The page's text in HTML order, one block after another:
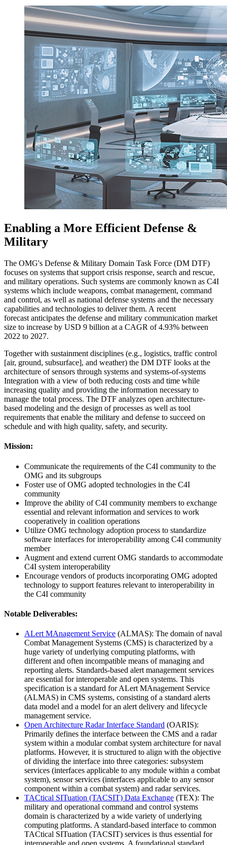
Enabling a More Efficient Defense &
Military
The OMG's Defense & Military Domain Task Force (DM DTF)
focuses on systems that support crisis response, search and rescue,
and military operations. Such systems are commonly known as C4I
systems which include weapons, combat management, command
and control, as well as national defense systems and the necessary
capabilities and technologies to deliver them. A recent
forecast anticipates the defense and military communication market
size to increase by USD 9 billion at a CAGR of 4.93% between
2022 to 2027.
Together with sustainment disciplines (e.g., logistics, traffic control
[air, ground, subsurface], and weather) the DM DTF looks at the
architecture of sensors through systems and systems-of-systems
Integration with a view of both reducing costs and time while
increasing quality and providing the information necessary to
manage the total process. The DTF analyzes open architecture-
based modeling and the design of processes as well as tool
requirements that enable the military and defense to succeed on
schedule and with high quality, safety, and security.
Mission:
Communicate the requirements of the C4I community to the
OMG and its subgroups
Foster use of OMG adopted technologies in the C4I
community
Improve the ability of C4I community members to exchange
essential and relevant information and services to work
cooperatively in coalition operations
Utilize OMG technology adoption process to standardize
software interfaces for interoperability among C4I community
member
Augment and extend current OMG standards to accommodate
C4I system interoperability
Encourage vendors of products incorporating OMG adopted
technology to support features relevant to interoperability in
the C4I community
Notable Deliverables:
ALert MAnagement Service (ALMAS): The domain of naval
Combat Management Systems (CMS) is characterized by a
huge variety of underlying computing platforms, with
different and often incompatible means of managing and
reporting alerts. Standards-based alert management services
are essential for interoperable and open systems. This
specification is a standard for ALert MAnagement Service
(ALMAS) in CMS systems, consisting of a standard alerts
data model and a model for an alert delivery and lifecycle
management service.
Open Architecture Radar Interface Standard (OARIS):
Primarily defines the interface between the CMS and a radar
system within a modular combat system architecture for naval
platforms. However, it is structured to align with the objective
of dividing the interface into three categories: subsystem
services (interfaces applicable to any module within a combat
system), sensor services (interfaces applicable to any sensor
component within a combat system) and radar services.
TACtical SITuation (TACSIT) Data Exchange (TEX): The
military and operational command and control systems
domain is characterized by a wide variety of underlying
computing platforms. A standard-based interface to common
TACtical SITuation (TACSIT) services is thus essential for